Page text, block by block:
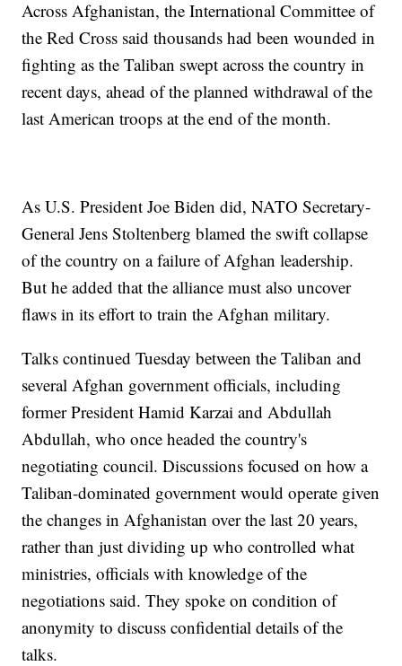
Across Afghanistan, the International Committee of
the Red Cross said thousands had been wounded in
fighting as the Taliban swept across the country in
recent days, ahead of the planned withdrawal of the
last American troops at the end of the month.
As U.S. President Joe Biden did, NATO Secretary-
General Jens Stoltenberg blamed the swift collapse
of the country on a failure of Afghan leadership.
But he added that the alliance must also uncover
flaws in its effort to train the Afghan military.
Talks continued Tuesday between the Taliban and
several Afghan government officials, including
former President Hamid Karzai and Abdullah
Abdullah, who once headed the country's
negotiating council. Discussions focused on how a
Taliban-dominated government would operate given
the changes in Afghanistan over the last 20 years,
rather than just dividing up who controlled what
ministries, officials with knowledge of the
negotiations said. They spoke on condition of
anonymity to discuss confidential details of the
talks.